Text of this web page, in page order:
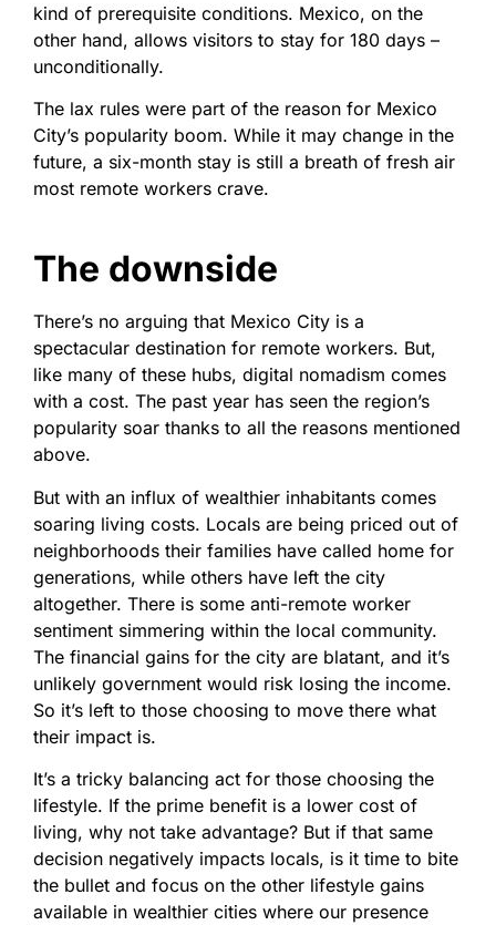
kind of prerequisite conditions. Mexico, on the
other hand, allows visitors to stay for 180 days –
unconditionally.
The lax rules were part of the reason for Mexico
City’s popularity boom. While it may change in the
future, a six-month stay is still a breath of fresh air
most remote workers crave.
The downside
There’s no arguing that Mexico City is a
spectacular destination for remote workers. But,
like many of these hubs, digital nomadism comes
with a cost. The past year has seen the region’s
popularity soar thanks to all the reasons mentioned
above.
But with an influx of wealthier inhabitants comes
soaring living costs. Locals are being priced out of
neighborhoods their families have called home for
generations, while others have left the city
altogether. There is some anti-remote worker
sentiment simmering within the local community.
The financial gains for the city are blatant, and it’s
unlikely government would risk losing the income.
So it’s left to those choosing to move there what
their impact is.
It’s a tricky balancing act for those choosing the
lifestyle. If the prime benefit is a lower cost of
living, why not take advantage? But if that same
decision negatively impacts locals, is it time to bite
the bullet and focus on the other lifestyle gains
available in wealthier cities where our presence